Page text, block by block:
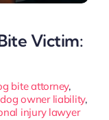
Victim:
bite attorney,
dog owner liability,
injury lawyer